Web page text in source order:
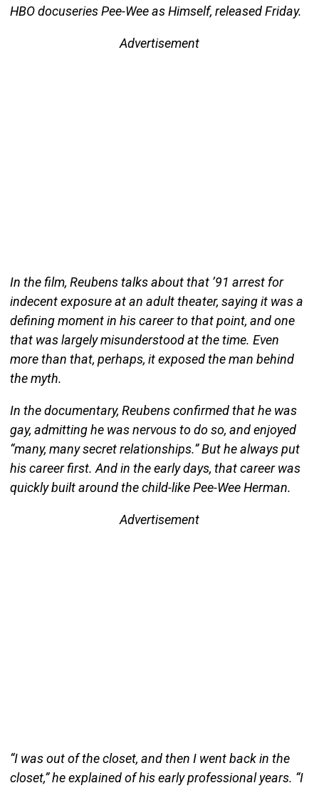
HBO docuseries Pee-Wee as Himself, released Friday.
Advertisement
In the film, Reubens talks about that ’91 arrest for
indecent exposure at an adult theater, saying it was a
defining moment in his career to that point, and one
that was largely misunderstood at the time. Even
more than that, perhaps, it exposed the man behind
the myth.
In the documentary, Reubens confirmed that he was
gay, admitting he was nervous to do so, and enjoyed
“many, many secret relationships.” But he always put
his career first. And in the early days, that career was
quickly built around the child-like Pee-Wee Herman.
Advertisement
“I was out of the closet, and then I went back in the
closet,” he explained of his early professional years. “I